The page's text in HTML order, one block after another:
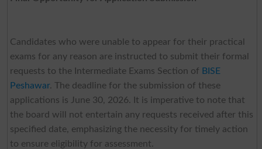
Candidates who were unable to appear for their practical
exams for any reason are instructed to submit their formal
requests to the Intermediate Exams Section of BISE
Peshawar. The deadline for the submission of these
applications is June 30, 2026. It is imperative to note that
the board will not entertain any requests received after this
specified date, emphasizing the necessity for timely action
to ensure eligibility for assessment.